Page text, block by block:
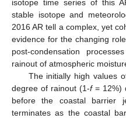
isotope time series of this
stable isotope and
2016 AR tell a complex, yet
evidence for the changing
post-condensation
rainout of atmospheric
The initially high values
degree of rainout (1-f= 12%)
before the coastal barrier
terminates as the coastal